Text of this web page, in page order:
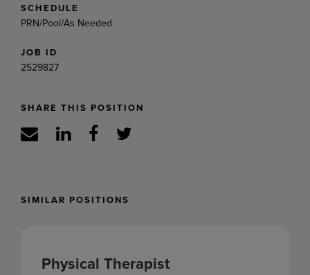
SCHEDULE
PRN/Pool/As Needed
JOB ID
2529827
SHARE THIS POSITION
SIMILAR POSITIONS
Physical Therapist